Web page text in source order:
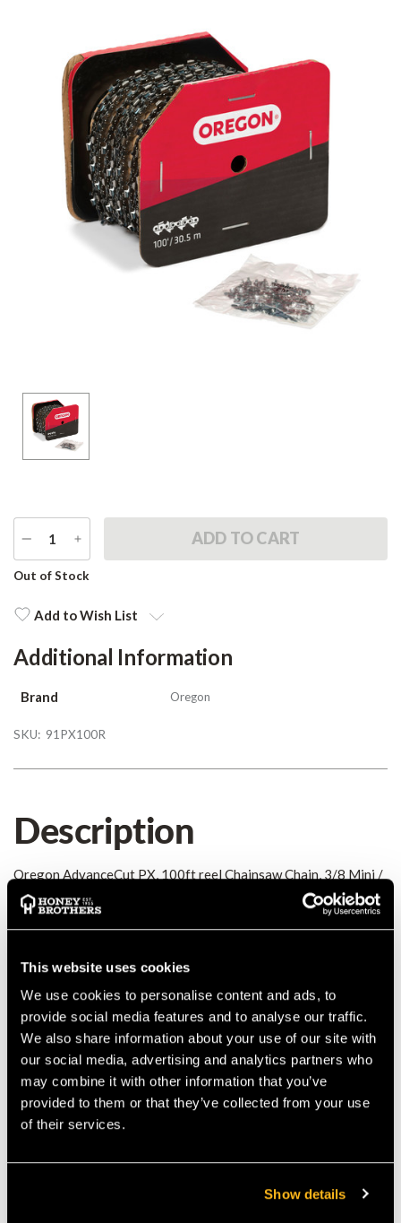
This website uses cookies
We use cookies to personalise content and ads, to
provide social media features and to analyse our traffic.
We also share information about your use of our site with
our social media, advertising and analytics partners who
may combine it with other information that you’ve
provided to them or that they’ve collected from your use
of their services.
Show details
DECREASE
QUANTITY
INCREASE
QUANTITY
Current
Out of Stock
Add to Wish List
Additional Information
Brand Oregon
SKU: 91PX100R
Description
Oregon AdvanceCut PX, 100ft reel Chainsaw Chain, 3/8 Mini /
Picco 0.050
Details
Oregon AdvanceCut PX, 100ft reel Chainsaw Chain, 3/8 Mini /
Picco 0.050
MANUFACTURER PART NUMBER:
91PX100R
COUNTRY OF MANUFACTURE:
IA: 0-0-
Product Reviews